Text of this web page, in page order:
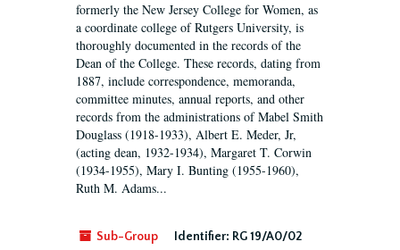
formerly the New Jersey College for Women, as
a coordinate college of Rutgers University, is
thoroughly documented in the records of the
Dean of the College. These records, dating from
1887, include correspondence, memoranda,
committee minutes, annual reports, and other
records from the administrations of Mabel Smith
Douglass (1918-1933), Albert E. Meder, Jr,
(acting dean, 1932-1934), Margaret T. Corwin
(1934-1955), Mary I. Bunting (1955-1960),
Ruth M. Adams...
Sub-Group Identifier: RG 19/A0/02